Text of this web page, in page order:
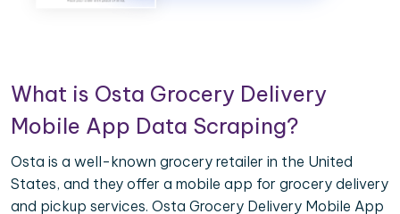
What is Osta Grocery Delivery
Mobile App Data Scraping?
Osta is a well-known grocery retailer in the United
States, and they offer a mobile app for grocery delivery
and pickup services. Osta Grocery Delivery Mobile App